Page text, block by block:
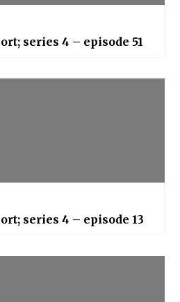
series 4 – episode 51
series 4 – episode 13